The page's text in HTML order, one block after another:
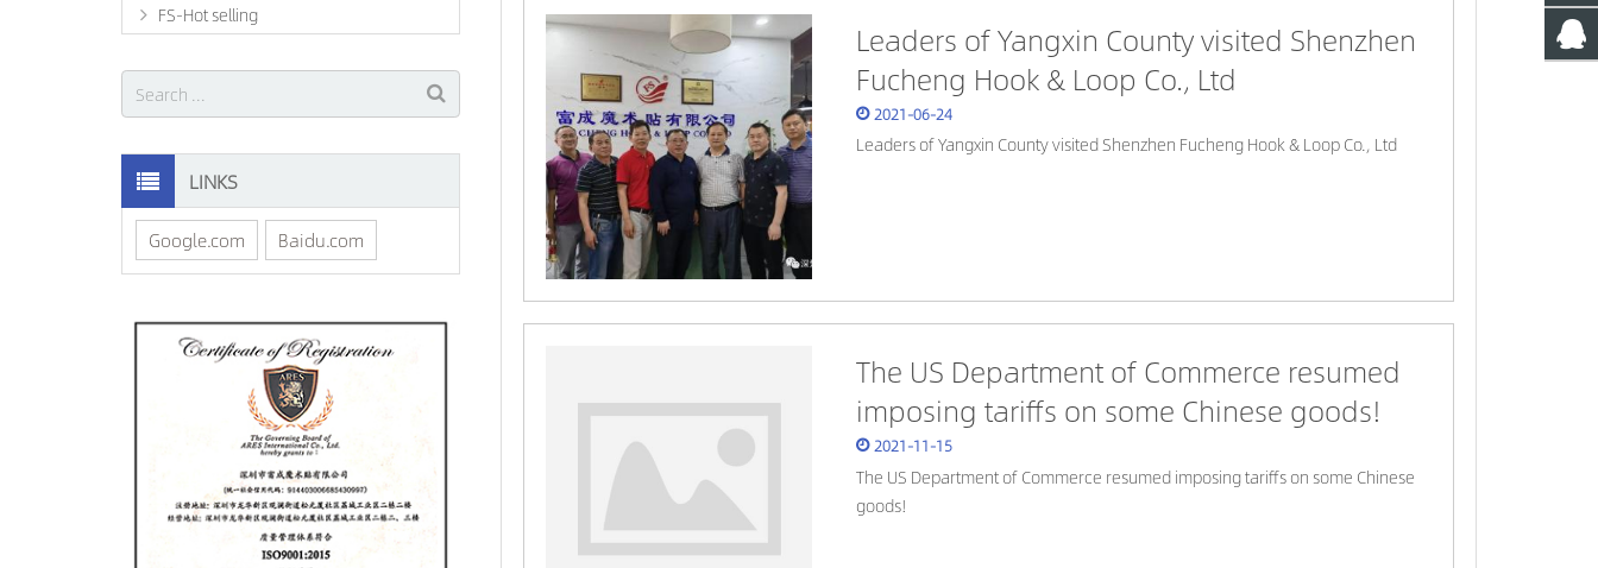
Leaders of Yangxin County visited Shenzhen
Fucheng Hook & Loop Co., Ltd
2021-06-24
Leaders of Yangxin County visited Shenzhen Fucheng Hook & Loop Co., Ltd
The US Department of Commerce resumed
imposing tariffs on some Chinese goods!
2021-11-15
The US Department of Commerce resumed imposing tariffs on some Chinese
goods!
FS-Hot selling
LINKS
Google.com Baidu.com